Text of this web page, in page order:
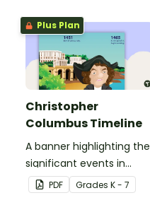
Plus Plan
Christopher
Columbus Timeline
A banner highlighting the
significant events in
Christopher Columbus'
life.
PDF Grades K - 7